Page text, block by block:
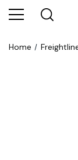
Home